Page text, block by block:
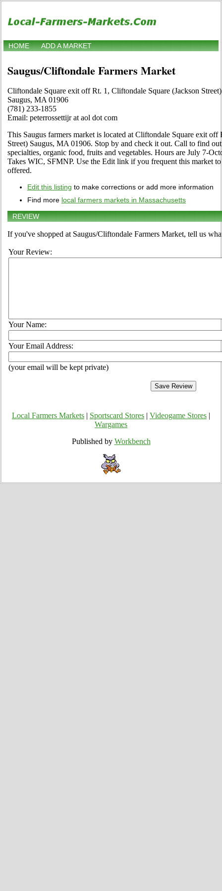
HOME ADD A MARKET
Saugus/Cliftondale Farmers Market
Cliftondale Square exit off Rt. 1, Cliftondale Square (Jackson Street)
Saugus, MA 01906
(781) 233-1855
Email: peterrossettijr at aol dot com
This Saugus farmers market is located at Cliftondale Square exit
Street) Saugus, MA 01906. Stop by and check it out. Call to find
specialties, organic food, fruits and vegetables. Hours are July 7-
Takes WIC, SFMNP. Use the Edit link if you frequent this market
offered.
Edit this listing to make corrections or add more information
Find more local farmers markets in Massachusetts
REVIEW
If you've shopped at Saugus/Cliftondale Farmers Market, tell us
Your Review:
Your Name:
Your Email Address:
(your email will be kept private)
Local Farmers Markets Sportscard Stores Videogame Stores
Wargames
Published by Workbench